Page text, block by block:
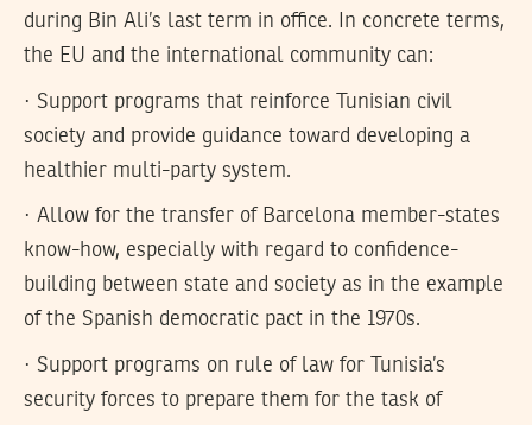
during Bin Ali’s last term in office. In concrete terms,
the EU and the international community can:
· Support programs that reinforce Tunisian civil
society and provide guidance toward developing a
healthier multi-party system.
· Allow for the transfer of Barcelona member-states
know-how, especially with regard to confidence-
building between state and society as in the example
of the Spanish democratic pact in the 1970s.
· Support programs on rule of law for Tunisia’s
security forces to prepare them for the task of